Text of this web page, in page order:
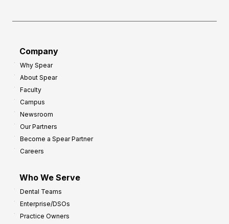
Company
Why Spear
About Spear
Faculty
Campus
Newsroom
Our Partners
Become a Spear Partner
Careers
Who We Serve
Dental Teams
Enterprise/DSOs
Practice Owners